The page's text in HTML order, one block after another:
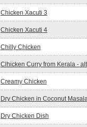
Chicken Xacuti 3
Chicken Xacuti 4
Chilly Chicken
Clhicken Curry from Kerala -
Creamy Chicken
Dry Chicken in Coconut
Dry Chicken Dish